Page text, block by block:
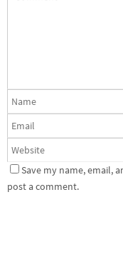
Save my name, email,
post a comment.